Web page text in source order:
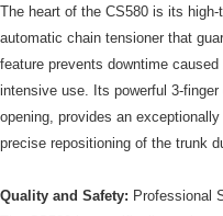
The heart of the CS580 is its
automatic chain tensioner that
feature prevents downtime
intensive use. Its powerful 3-
opening, provides an
precise repositioning of the trunk
Quality and Safety: Professional